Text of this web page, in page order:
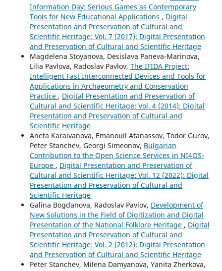
Information Day: Serious Games as Contemporary
Tools for New Educational Applications , Digital
Presentation and Preservation of Cultural and
Scientific Heritage: Vol. 7 (2017): Digital Presentation
and Preservation of Cultural and Scientific Heritage
Magdelena Stoyanova, Desislava Paneva-Marinova,
Lilia Pavlova, Radoslav Pavlov, The IFIDA Project:
Intelligent Fast Interconnected Devices and Tools for
Applications in Archaeometry and Conservation
Practice , Digital Presentation and Preservation of
Cultural and Scientific Heritage: Vol. 4 (2014): Digital
Presentation and Preservation of Cultural and
Scientific Heritage
Aneta Karaivanova, Emanouil Atanassov, Todor Gurov,
Peter Stanchev, Georgi Simeonov, Bulgarian
Contribution to the Open Science Services in NI4OS-
Europe , Digital Presentation and Preservation of
Cultural and Scientific Heritage: Vol. 12 (2022): Digital
Presentation and Preservation of Cultural and
Scientific Heritage
Galina Bogdanova, Radoslav Pavlov, Development of
New Solutions in the Field of Digitization and Digital
Presentation of the National Folklore Heritage , Digital
Presentation and Preservation of Cultural and
Scientific Heritage: Vol. 2 (2012): Digital Presentation
and Preservation of Cultural and Scientific Heritage
Peter Stanchev, Milena Damyanova, Yanita Zherkova,